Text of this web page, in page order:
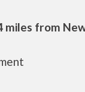
miles from